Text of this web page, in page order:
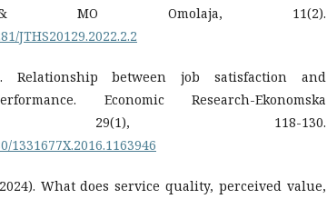
& MO Omolaja, 11(2).
JTHS20129.2022.2.2
Relationship between job satisfaction and
Economic Research-Ekonomska
29(1), 118-130.
1331677X.2016.1163946
What does service quality, perceived value,